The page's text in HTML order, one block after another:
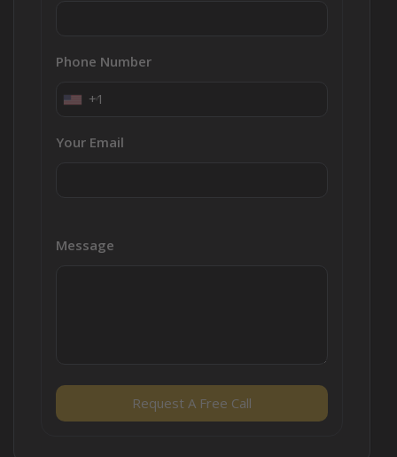
Phone Number
+1
Your Email
Message